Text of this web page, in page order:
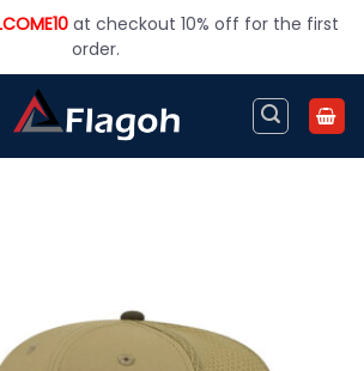
at checkout 10% off for the first
order.